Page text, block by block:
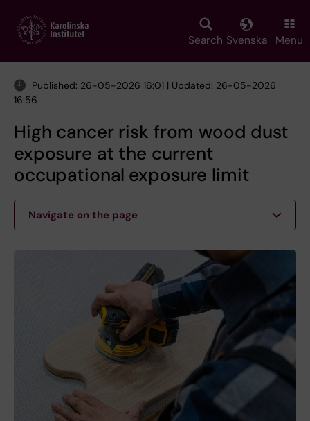
main
Search Svenska Menu
Published: 26-05-2026 16:01 | Updated: 26-05-2026
16:56
High cancer risk from wood dust
exposure at the current
occupational exposure limit
Navigate on the page